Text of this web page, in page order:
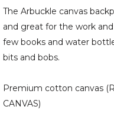
The Arbuckle canvas
and great for the work and
few books and water
bits and bobs.
Premium cotton canvas
CANVAS)